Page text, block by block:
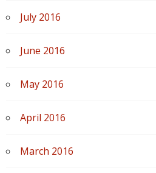
July 2016
June 2016
May 2016
April 2016
March 2016